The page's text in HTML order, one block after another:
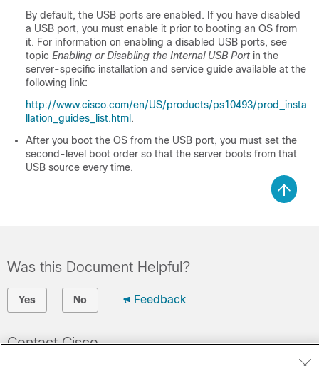
By default, the USB ports are enabled. If you have disabled
a USB port, you must enable it prior to booting an OS from
it. For information on enabling a disabled USB ports, see
topic Enabling or Disabling the Internal USB Port in the
server-specific installation and service guide available at the
following link:
http://www.cisco.com/en/US/products/ps10493/prod_insta
llation_guides_list.html .
After you boot the OS from the USB port, you must set the
second-level boot order so that the server boots from that
USB source every time.
Was this Document Helpful?
Yes No Feedback
Contact Cisco